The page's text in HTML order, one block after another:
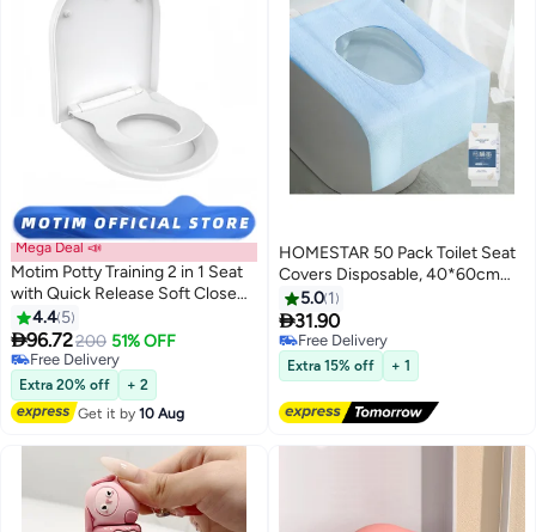
Mega Deal 📣
Motim Potty Training 2 in 1 Seat
with Quick Release Soft Close
Toilet Seat with Built-in Child
Seat Family Toilet Seat
4.4 5
96.72200 51% OFF
Free Delivery
Free Delivery
Extra 20% off
+ 2
Get it by10 Aug
HOMESTAR 50 Pack Toilet Seat
Covers Disposable, 40*60cm
Portable Toilet Liners Travel Seat
Cover for Outdoors,Hotel,
Hospital, Travel, Public Toilet
Seat Cover
5.0 1
31.90
Free Delivery
Free Delivery
Extra 15% off + 1